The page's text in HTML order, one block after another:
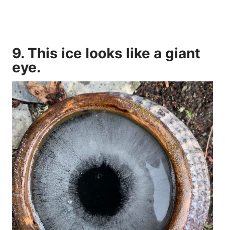
9. This ice looks like a giant
eye.